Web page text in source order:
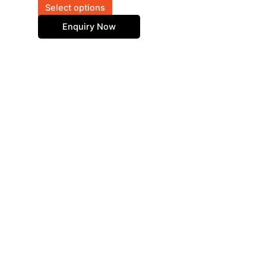
Select options
the
product
Enquiry Now